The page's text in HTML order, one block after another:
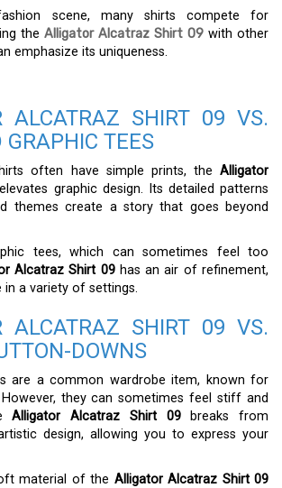
scene, many shirts compete for
the Alligator Alcatraz Shirt 09 with other
emphasize its uniqueness.
ALCATRAZ SHIRT 09 VS.
TEES
often have simple prints, the Alligator
elevates graphic design. Its detailed patterns
themes create a story that goes beyond
tees, which can sometimes feel too
Alcatraz Shirt 09has an air of refinement,
in a variety of settings.
ALCATRAZ SHIRT 09 VS.
DOWNS
are a common wardrobe item, known for
they can sometimes feel stiff and
Alligator Alcatraz Shirt 09breaks from
design, allowing you to express your
material of the Alligator Alcatraz Shirt 09